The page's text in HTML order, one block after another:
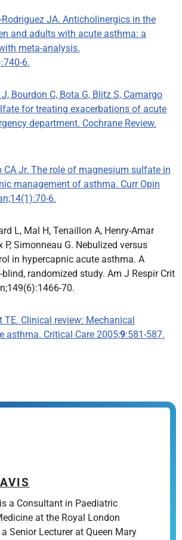
Rodriguez JA. Anticholinergics in the
and adults with acute asthma: a
meta-analysis.
6.
Bourdon C, Bota G, Blitz S, Camargo
for treating exacerbations of acute
department. Cochrane Review.
CA Jr. The role of magnesium sulfate in
management of asthma. Curr Opin
6.
L, Mal H, Tenaillon A, Henry-Amar
P, Simonneau G. Nebulized versus
in hypercapnic acute asthma. A
randomized study. Am J Respir Crit
70.
TE. Clinical review: Mechanical
asthma. Critical Care 2005;9:581-587.
a Consultant in Paediatric
at the Royal London
Senior Lecturer at Queen Mary